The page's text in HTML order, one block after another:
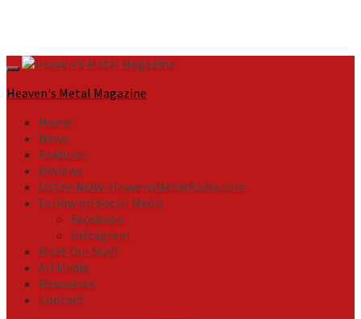
Primary
Menu
Heaven's Metal Magazine
Home
News
Features
Reviews
Listen NOW: HeavensMetalRadio.com
Follow on Social Media
Facebook
Instagram
Meet Our Staff
All Media
Resources
Contact